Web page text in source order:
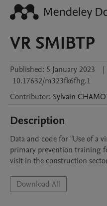
VR SMIBTP
Published: 5 January 2023 |
10.17632/m323fk6fhg.1
Contributor: Sylvain
Description
Data and code for "Use of a
primary prevention training
visit in the construction
Download All